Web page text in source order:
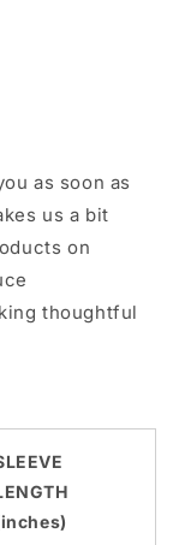
as soon as
us a bit
on
thoughtful